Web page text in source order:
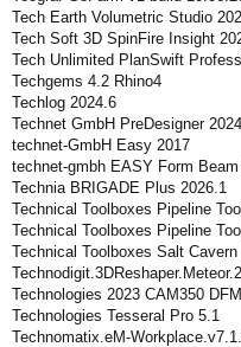
Tech Earth Volumetric Studio
Tech Soft 3D SpinFire Insight
Tech Unlimited PlanSwift
Techgems 4.2 Rhino4
Techlog 2024.6
Technet GmbH PreDesigner 2024
technet-GmbH Easy 2017
technet-gmbh EASY Form
Technia BRIGADE Plus 2026.1
Technical Toolboxes Pipeline
Technical Toolboxes Pipeline
Technical Toolboxes Salt
Technologies 2023 CAM350
Technologies Tesseral Pro 5.1
Technomatix.eM-